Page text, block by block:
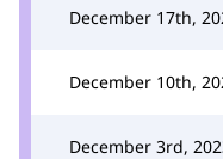
December 17th,
December 10th,
December 3rd,